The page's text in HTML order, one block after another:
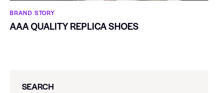
BRAND STORY
AAA QUALITY REPLICA SHOES
SEARCH